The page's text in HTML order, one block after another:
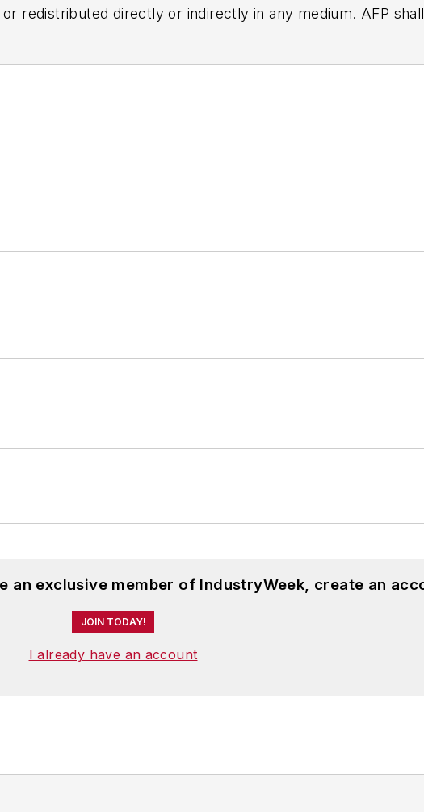
redistributed directly or indirectly in any medium. AFP
an exclusive member of IndustryWeek, create an
JOIN TODAY!
I already have an account